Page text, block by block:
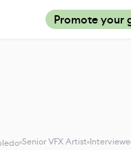
Promote your
Senior VFX Artist